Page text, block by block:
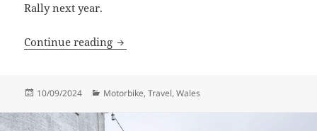
Rally next year.
Continue reading Aberdunant Welsh Roads
Posted
10/09/2024 Categories
Motorbike,Travel,Wales